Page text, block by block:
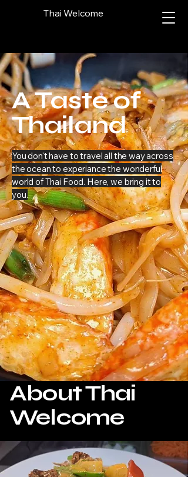
Thai Welcome
A Taste of
Thailand
You don't have to travel all the way across
the ocean to experiance the wonderful
world of Thai Food. Here, we bring it to
you.
About Thai
Welcome